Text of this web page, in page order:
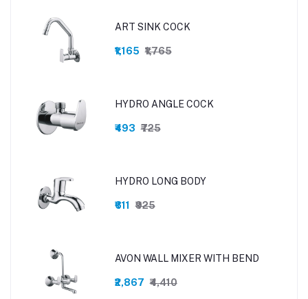
ART SINK COCK
₹1,165 ₹1,765
HYDRO ANGLE COCK
₹493 ₹725
HYDRO LONG BODY
₹611 ₹925
AVON WALL MIXER WITH BEND
₹2,867 ₹4,410